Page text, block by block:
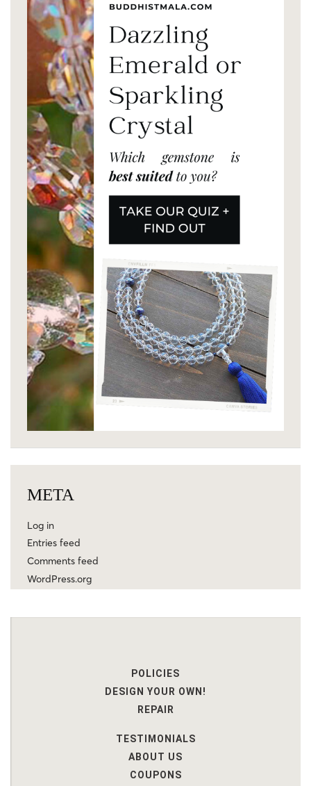
META
Log in
Entries feed
Comments feed
WordPress.org
POLICIES
DESIGN YOUR OWN!
REPAIR
TESTIMONIALS
ABOUT US
COUPONS